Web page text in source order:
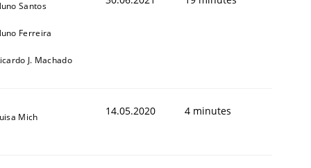
Santos
Ferreira
J. Machado
Mich 14.05.2020 4 minutes